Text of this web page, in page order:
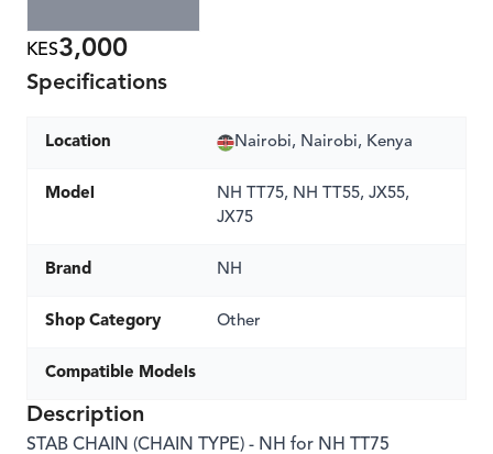
KES3,000
Specifications
Location Nairobi, Nairobi, Kenya
Model
NH TT75, NH TT55, JX55,
JX75
Brand NH
Shop Category Other
Compatible Models
Description
STAB CHAIN (CHAIN TYPE) - NH for NH TT75